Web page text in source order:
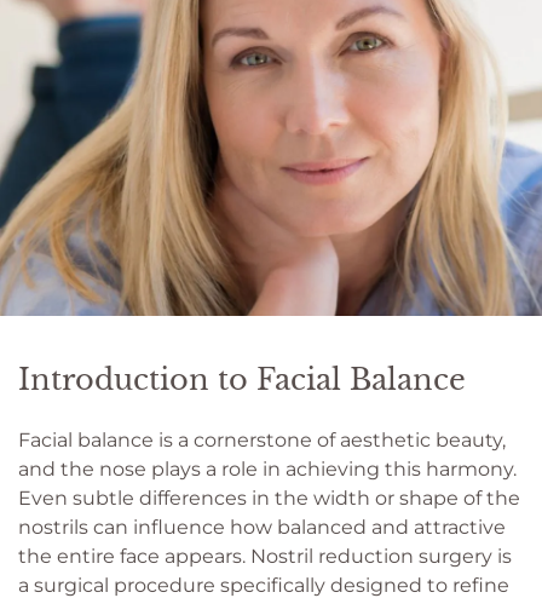
Introduction to Facial Balance
Facial balance is a cornerstone of aesthetic beauty,
and the nose plays a role in achieving this harmony.
Even subtle differences in the width or shape of the
nostrils can influence how balanced and attractive
the entire face appears. Nostril reduction surgery is
a surgical procedure specifically designed to refine